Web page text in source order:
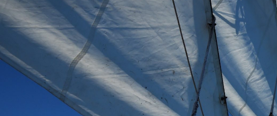
transforming young
building resilience,